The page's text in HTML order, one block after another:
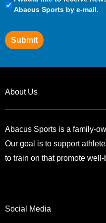
Preferences
Abacus Sports by e-mail.
Submit
About Us
Abacus Sports is a family-
Our goal is to support
to train on that promote
Social Media